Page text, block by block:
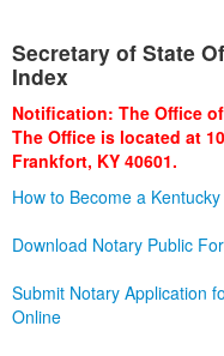
Business
Administration
Secretary of State
Index
Notification: The Office
The Office is located at
Frankfort, KY 40601.
How to Become a
Download Notary Public
Submit Notary Application
Online